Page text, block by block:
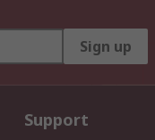
Sign up
Support